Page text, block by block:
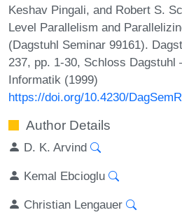
Keshav Pingali, and Robert S.
Level Parallelism and
(Dagstuhl Seminar 99161).
237, pp. 1-30, Schloss Dagstuhl
Informatik (1999)
https://doi.org/10.4230/
Author Details
D. K. Arvind
Kemal Ebcioglu
Christian Lengauer